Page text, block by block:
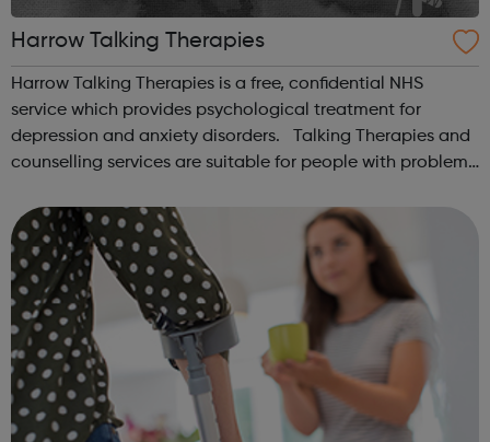
Harrow Talking Therapies
Harrow Talking Therapies is a free, confidential NHS
service which provides psychological treatment for
depression and anxiety disorders. Talking Therapies and
counselling services are suitable for people with problems
anxiety, particular f...